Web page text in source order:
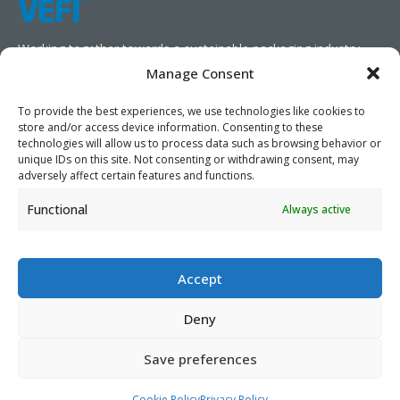
Manage Consent
To provide the best experiences, we use technologies like cookies to
store and/or access device information. Consenting to these
technologies will allow us to process data such as browsing behavior or
unique IDs on this site. Not consenting or withdrawing consent, may
adversely affect certain features and functions.
Functional Always active
Accept
Deny
Save preferences
Working together towards a sustainable packaging industry.
We aim to simplify our customers’ business operations,
promote sustainability, and increase profitability by providing
them with the appropriate products and services.
As specialists, we collaborate with our partners to design
- ©2026 VEFI